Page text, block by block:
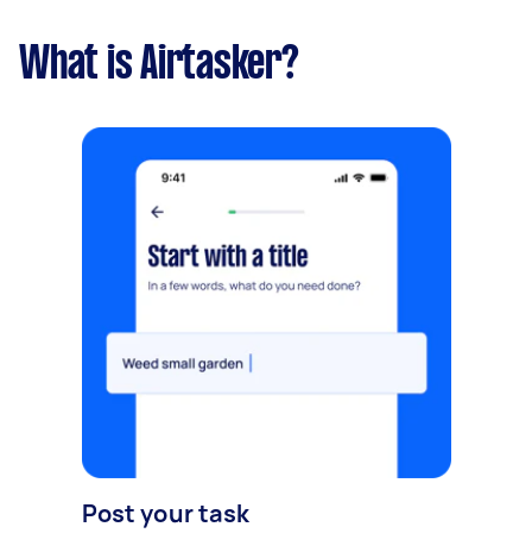
What is Airtasker?
Post your task